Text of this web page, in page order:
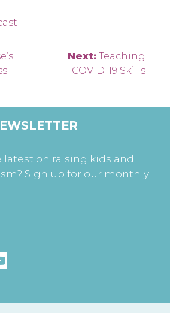
Next: Teaching
COVID-19 Skills
latest on raising kids and
Sign up for our monthly